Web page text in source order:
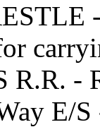
-
E/